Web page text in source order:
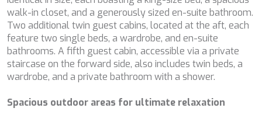
walk-in closet, and a generously sized en-suite bathroom.
Two additional twin guest cabins, located at the aft, each
feature two single beds, a wardrobe, and en-suite
bathrooms. A fifth guest cabin, accessible via a private
staircase on the forward side, also includes twin beds, a
wardrobe, and a private bathroom with a shower.
Spacious outdoor areas for ultimate relaxation
BLUE TIME
CALA DI LUNA
CALADAN
CALMA
CALYPSO I
CANER IV
CARMEN
order to introduce improvements based on the analysis of
the usage data made by the users of the service. They
allow us to save the user's preference information to
improve the quality of our services and to offer a better
experience through recommended products.
Marketing and advertising
preferences and personal choices of the user through the
continuous observation of their browsing habits. Thanks to